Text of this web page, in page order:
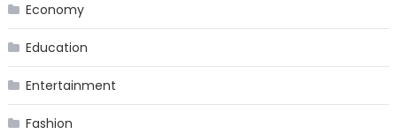
Economy
Education
Entertainment
Fashion